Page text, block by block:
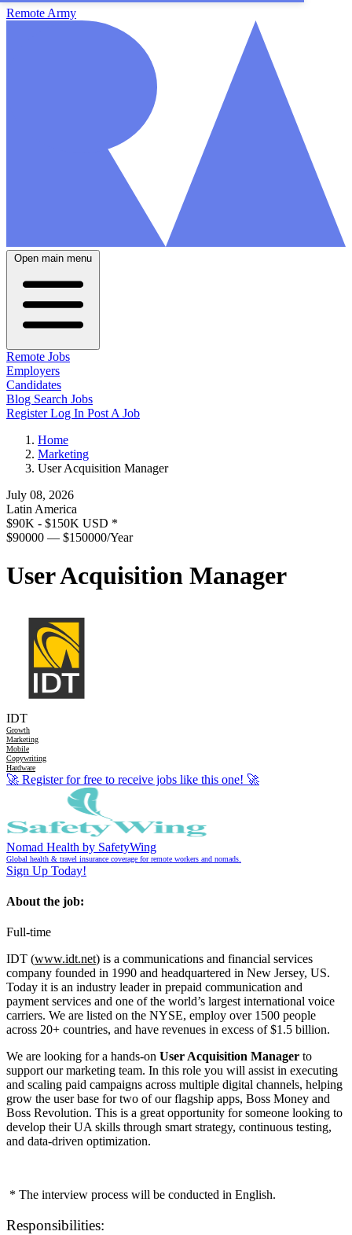
Remote Army
Open main menu
Remote Jobs
Employers
Candidates
Blog Search Jobs
RegisterLog In Post A Job
Home
Marketing
User Acquisition Manager
July 08, 2026
Latin America
$90K - $150K USD *
$90000 — $150000/Year
User Acquisition Manager
IDT
Growth
Marketing
Mobile
Copywriting
Hardware
🚀 Register for free to receive jobs like this one! 🚀
Nomad Health by SafetyWing
Global health & travel insurance coverage for remote workers and nomads.
Sign Up Today!
About the job:
Full-time
IDT (www.idt.net) is a communications and financial services
company founded in 1990 and headquartered in New Jersey, US.
Today it is an industry leader in prepaid communication and
payment services and one of the world’s largest international voice
carriers. We are listed on the NYSE, employ over 1500 people
across 20+ countries, and have revenues in excess of $1.5 billion.
We are looking for a hands-on User Acquisition Manager to
support our marketing team. In this role you will assist in executing
and scaling paid campaigns across multiple digital channels, helping
grow the user base for two of our flagship apps, Boss Money and
Boss Revolution. This is a great opportunity for someone looking to
develop their UA skills through smart strategy, continuous testing,
and data-driven optimization.
* The interview process will be conducted in English.
Responsibilities: